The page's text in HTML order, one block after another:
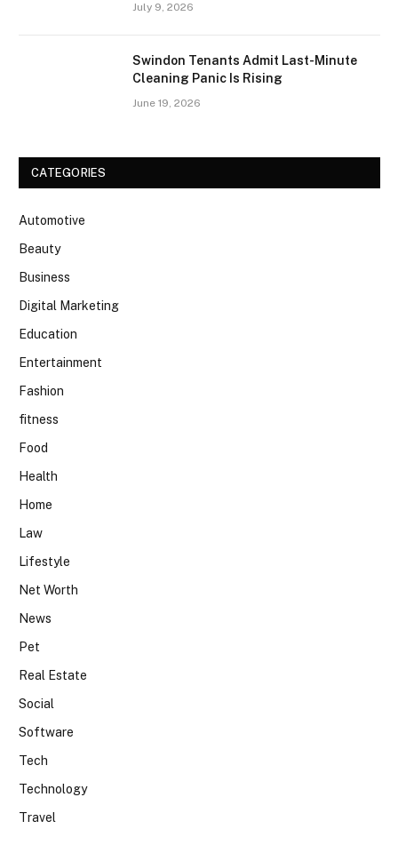
July 9, 2026
Swindon Tenants Admit Last-Minute
Cleaning Panic Is Rising
June 19, 2026
CATEGORIES
Automotive
Beauty
Business
Digital Marketing
Education
Entertainment
Fashion
fitness
Food
Health
Home
Law
Lifestyle
Net Worth
News
Pet
Real Estate
Social
Software
Tech
Technology
Travel